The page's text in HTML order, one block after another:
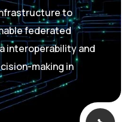
to
federated
interoperability and
making in